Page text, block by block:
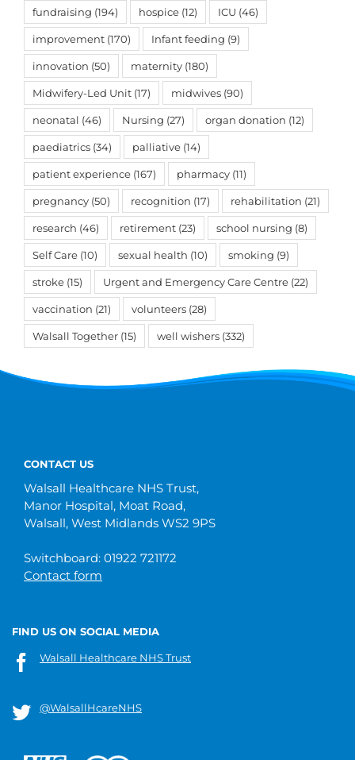
fundraising (194) hospice (12) ICU (46)
improvement (170) Infant feeding (9)
innovation (50) maternity (180)
Midwifery-Led Unit (17) midwives (90)
neonatal (46) Nursing (27) organ donation (12)
paediatrics (34) palliative (14)
patient experience (167) pharmacy (11)
pregnancy (50) recognition (17) rehabilitation (21)
research (46) retirement (23) school nursing (8)
Self Care (10) sexual health (10) smoking (9)
stroke (15) Urgent and Emergency Care Centre (22)
vaccination (21) volunteers (28)
Walsall Together (15) well wishers (332)
CONTACT US
Walsall Healthcare NHS Trust,
Manor Hospital, Moat Road,
Walsall, West Midlands WS2 9PS
Switchboard: 01922 721172
Contact form
FIND US ON SOCIAL MEDIA
Walsall Healthcare NHS Trust
@WalsallHcareNHS